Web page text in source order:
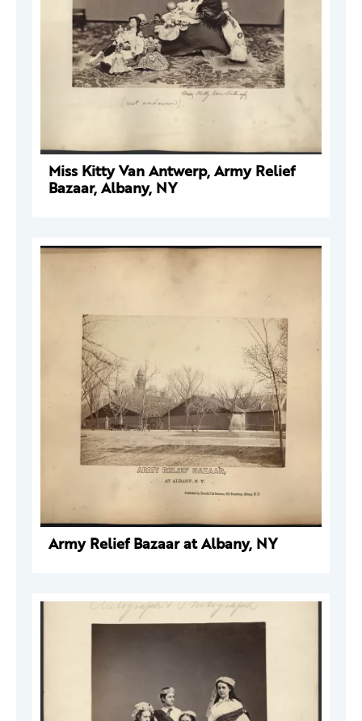
Miss Kitty Van Antwerp, Army Relief
Bazaar, Albany, NY
Army Relief Bazaar at Albany, NY